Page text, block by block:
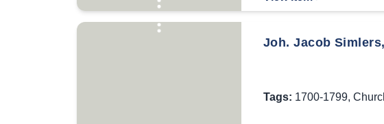
Joh. Jacob
Tags: 1700-1799,